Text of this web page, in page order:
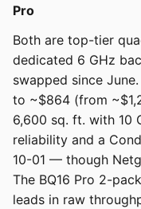
Pro
Both are top-tier
dedicated 6 GHz
swapped since
to ~$864 (from
6,600 sq. ft. with 10
reliability and a
10-01 — though
The BQ16 Pro 2-
leads in raw